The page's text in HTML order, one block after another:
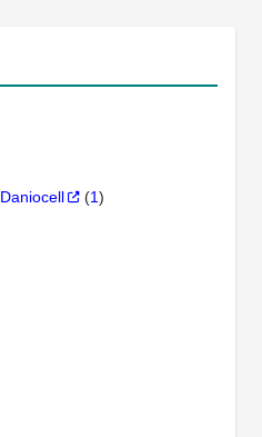
Daniocell (1)